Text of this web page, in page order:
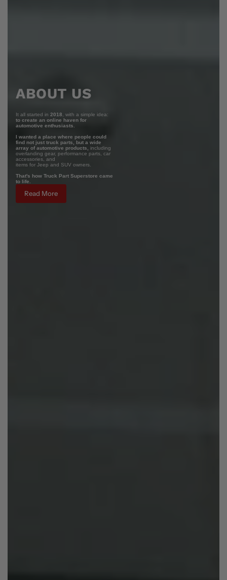
ABOUT US
It all started in 2018 , with a simple idea:
to create an online haven for
automotive enthusiasts.
I wanted a place where people could
find not just truck parts, but a wide
array of automotive products,
including
overlanding gear, performance parts, car
accessories, and
items for Jeep and SUV owners.
That's how Truck Part Superstore came
to life.
Read More